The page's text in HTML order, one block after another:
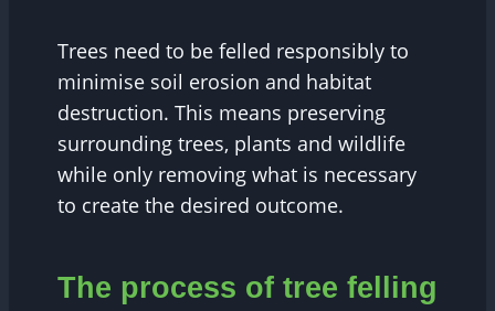
Trees need to be felled responsibly to
minimise soil erosion and habitat
destruction. This means preserving
surrounding trees, plants and wildlife
while only removing what is necessary
to create the desired outcome.
The process of tree felling